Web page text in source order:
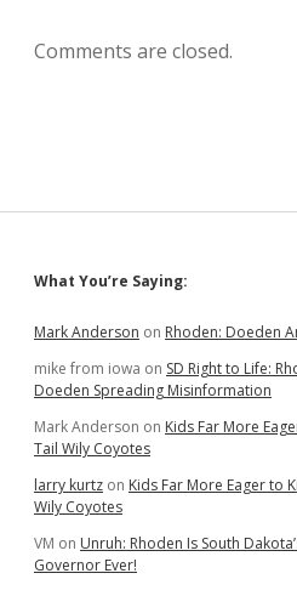
Comments are closed.
Sidebar
What You’re Saying:
Mark Anderson on Rhoden: Doeden
mike from iowa on SD Right to Life:
Doeden Spreading Misinformation
Mark Anderson on Kids Far More
Tail Wily Coyotes
larry kurtz on Kids Far More Eager to
Wily Coyotes
VM on Unruh: Rhoden Is South
Governor Ever!